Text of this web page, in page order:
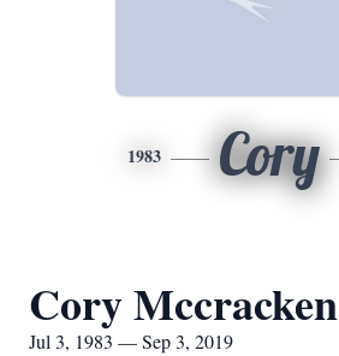
1983 Cory
Cory Mccracken
Jul 3, 1983 — Sep 3, 2019